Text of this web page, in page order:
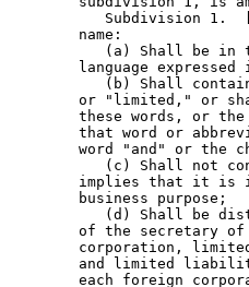
Subdivision 1.
        name:
(a) Shall be in
language expressed
(b) Shall
or "limited," or
these words, or
that word or
word "and" or the
(c) Shall not
implies that it is
        business purpose;
(d) Shall be
of the secretary
corporation,
and limited
each foreign